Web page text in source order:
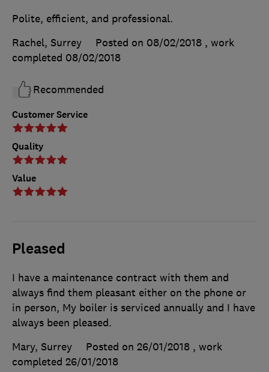
Customer Service
Quality
Value
Polite, efficient, and professional.
Rachel, Surrey
Posted on 08/02/2018 , work
completed 08/02/2018
Recommended
Pleased
I have a maintenance contract with them and
always find them pleasant either on the phone or
in person, My boiler is serviced annually and I have
always been pleased.
Mary, Surrey
Posted on 26/01/2018 , work
completed 26/01/2018